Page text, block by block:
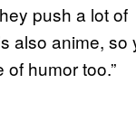
push a lot of
also anime, so
humor too.”